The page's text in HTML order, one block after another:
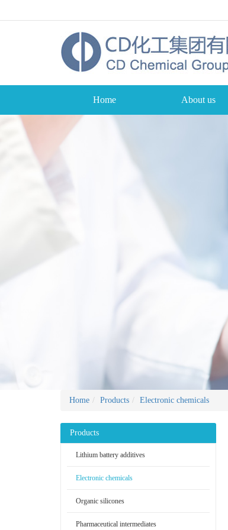
Home About us
Home Products Electronic chemicals
Products
Lithium battery additives
Electronic chemicals
Organic silicones
Pharmaceutical intermediates